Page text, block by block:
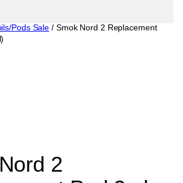
Pods Sale / Smok Nord 2 Replacement
2